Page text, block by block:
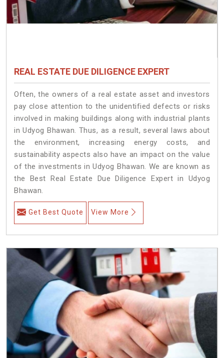
REAL ESTATE DUE DILIGENCE EXPERT
Often, the owners of a real estate asset and investors
pay close attention to the unidentified defects or risks
involved in making buildings along with industrial plants
in Udyog Bhawan. Thus, as a result, several laws about
the environment, increasing energy costs, and
sustainability aspects also have an impact on the value
of the investments in Udyog Bhawan. We are known as
the Best Real Estate Due Diligence Expert in Udyog
Bhawan.
Get Best Quote View More